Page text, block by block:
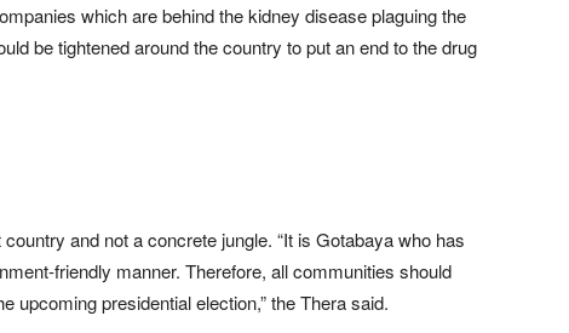
which are behind the kidney disease plaguing the
be tightened around the country to put an end to the drug
and not a concrete jungle. “It is Gotabaya who has
friendly manner. Therefore, all communities should
upcoming presidential election,” the Thera said.